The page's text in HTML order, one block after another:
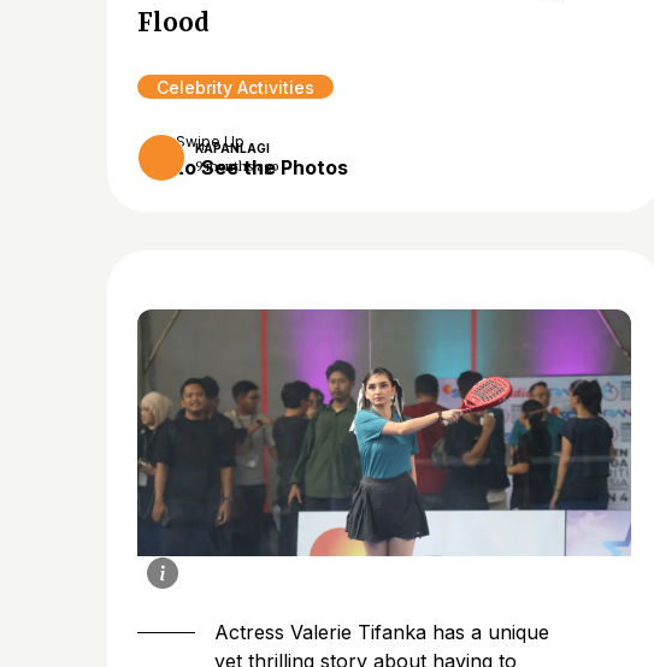
Flood
Celebrity Activities
KAPANLAGI
9 months ago
Swipe Up
to See the Photos
Actress Valerie Tifanka has a unique
yet thrilling story about having to